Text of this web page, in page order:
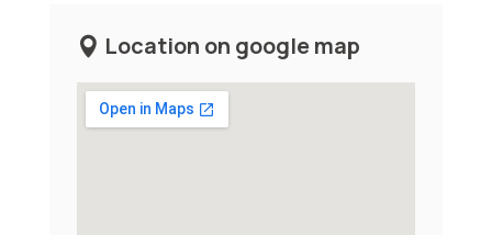
Location on google map